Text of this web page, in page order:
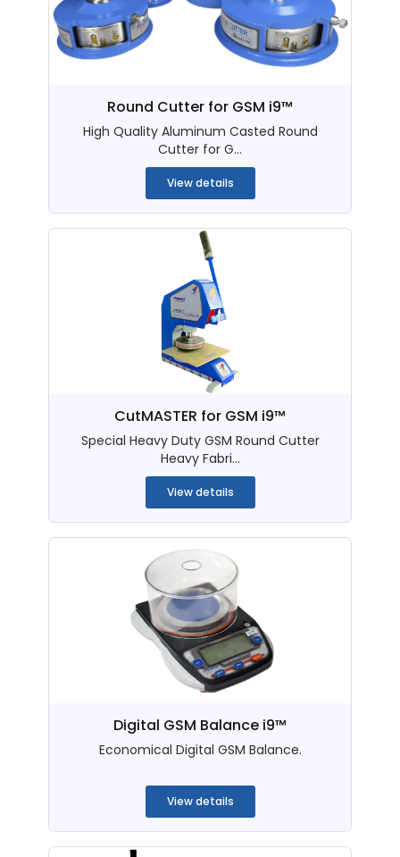
Round Cutter for GSM i9™
High Quality Aluminum Casted Round
Cutter for G...
View details
CutMASTER for GSM i9™
Special Heavy Duty GSM Round Cutter
Heavy Fabri...
View details
Digital GSM Balance i9™
Economical Digital GSM Balance.
...
View details